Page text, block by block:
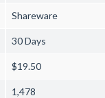
Shareware
30 Days
$19.50
1,478